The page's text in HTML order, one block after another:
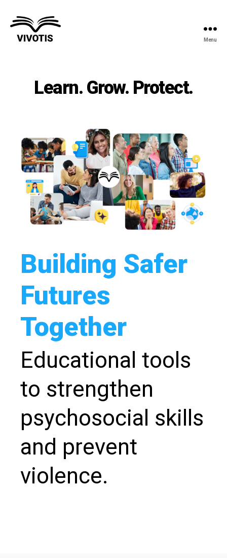
Menu
Learn. Grow. Protect.
Building Safer
Futures
Together
Educational tools
to strengthen
psychosocial skills
and prevent
violence.